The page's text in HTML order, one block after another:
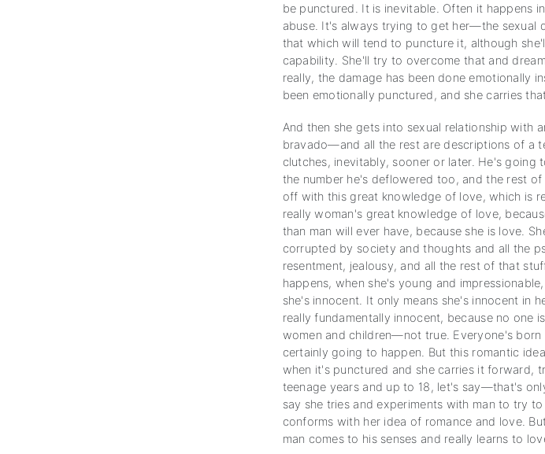
be punctured. It is inevitable. Often it happens
abuse. It's always trying to get her—the sexual
that which will tend to puncture it, although
capability. She'll try to overcome that and
really, the damage has been done emotionally
been emotionally punctured, and she carries
And then she gets into sexual relationship with
bravado—and all the rest are descriptions of a
clutches, inevitably, sooner or later. He's
the number he's deflowered too, and the rest
off with this great knowledge of love, which is
really woman's great knowledge of love,
than man will ever have, because she is love.
corrupted by society and thoughts and all the
resentment, jealousy, and all the rest of that
happens, when she's young and
she's innocent. It only means she's innocent in
really fundamentally innocent, because no one
women and children—not true. Everyone's
certainly going to happen. But this romantic
when it's punctured and she carries it forward,
teenage years and up to 18, let's say—that's
say she tries and experiments with man to try
conforms with her idea of romance and love.
man comes to his senses and really learns to